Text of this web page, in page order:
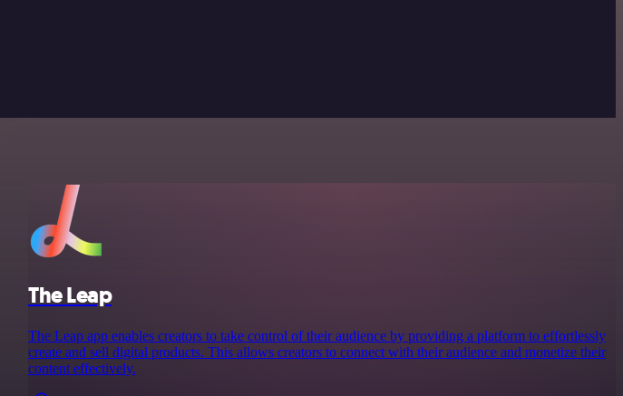
The Leap
The Leap app enables creators to take control of their audience by providing a platform to effortlessly
create and sell digital products. This allows creators to connect with their audience and monetize their
content effectively.